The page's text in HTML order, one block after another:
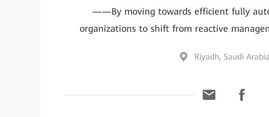
——By moving towards efficient fully
organizations to shift from reactive
Riyadh, Saudi Arabia